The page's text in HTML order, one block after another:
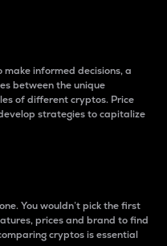
informed decisions, a
between the unique
of different cryptos. Price
strategies to capitalize
You wouldn’t pick the first
prices and brand to find
cryptos is essential